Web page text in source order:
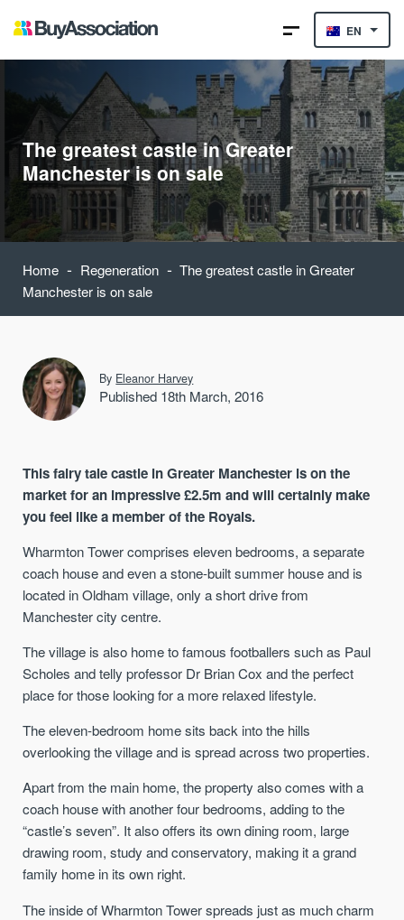
EN
The greatest castle in Greater
Manchester is on sale
Home - Regeneration - The greatest castle in Greater
Manchester is on sale
By Eleanor Harvey
Published 18th March, 2016
This fairy tale castle in Greater Manchester is on the
market for an impressive £2.5m and will certainly make
you feel like a member of the Royals.
Wharmton Tower comprises eleven bedrooms, a separate
coach house and even a stone-built summer house and is
located in Oldham village, only a short drive from
Manchester city centre.
The village is also home to famous footballers such as Paul
Scholes and telly professor Dr Brian Cox and the perfect
place for those looking for a more relaxed lifestyle.
The eleven-bedroom home sits back into the hills
overlooking the village and is spread across two properties.
Apart from the main home, the property also comes with a
coach house with another four bedrooms, adding to the
“castle’s seven”. It also offers its own dining room, large
drawing room, study and conservatory, making it a grand
family home in its own right.
The inside of Wharmton Tower spreads just as much charm